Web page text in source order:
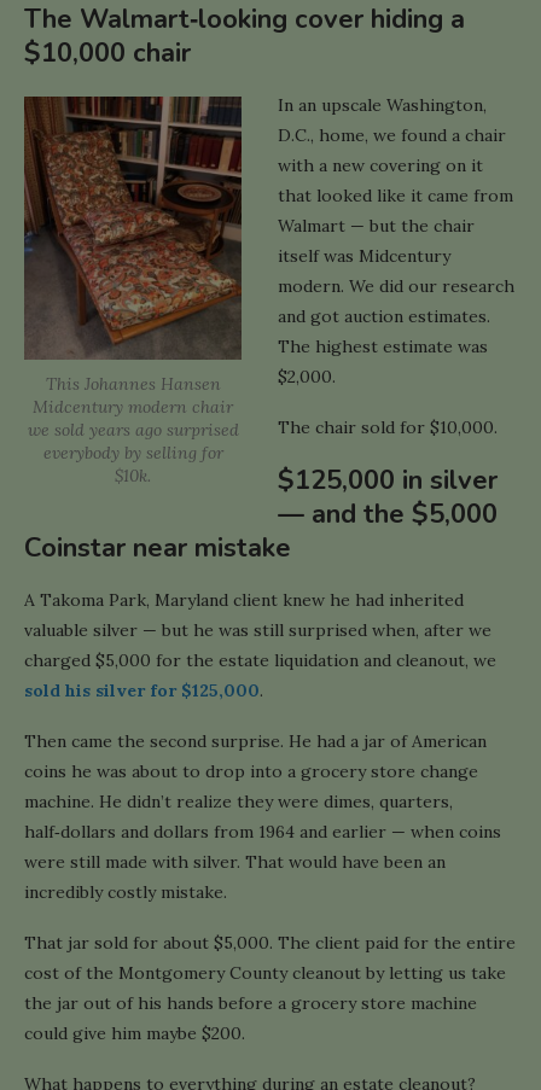
The Walmart‑looking cover hiding a
$10,000 chair
This Johannes Hansen
Midcentury modern chair
we sold years ago surprised
everybody by selling for
$10k.
In an upscale Washington,
D.C., home, we found a chair
with a new covering on it
that looked like it came from
Walmart — but the chair
itself was Midcentury
modern. We did our research
and got auction estimates.
The highest estimate was
$2,000.
The chair sold for $10,000.
$125,000 in silver
— and the $5,000
Coinstar near mistake
A Takoma Park, Maryland client knew he had inherited
valuable silver — but he was still surprised when, after we
charged $5,000 for the estate liquidation and cleanout, we
sold his silver for $125,000.
Then came the second surprise. He had a jar of American
coins he was about to drop into a grocery store change
machine. He didn’t realize they were dimes, quarters,
half‑dollars and dollars from 1964 and earlier — when coins
were still made with silver. That would have been an
incredibly costly mistake.
That jar sold for about $5,000. The client paid for the entire
cost of the Montgomery County cleanout by letting us take
the jar out of his hands before a grocery store machine
could give him maybe $200.
What happens to everything during an estate cleanout?